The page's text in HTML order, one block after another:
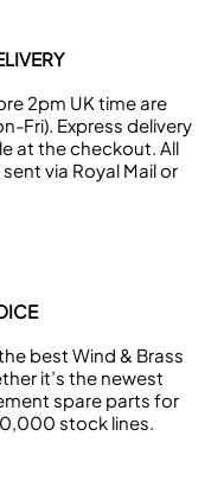
2pm UK time are
Fri). Express delivery
at the checkout. All
via Royal Mail or
best Wind & Brass
it’s the newest
spare parts for
stock lines.